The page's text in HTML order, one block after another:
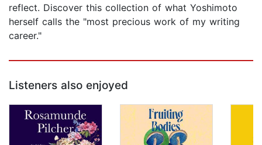
reflect. Discover this collection of what Yoshimoto
herself calls the "most precious work of my writing
career."
Listeners also enjoyed